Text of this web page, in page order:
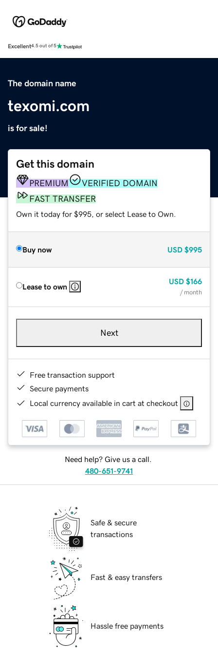
Excellent4.5 out of 5
The domain name
texomi.com
is for sale!
Get this domain
PREMIUM
VERIFIED DOMAIN
FAST TRANSFER
Own it today for $995, or select Lease to Own.
Buy now USD $995
Lease to own
USD $166
/ month
Next
Free transaction support
Secure payments
Local currency available in cart at checkout
Need help? Give us a call.
480-651-9741
Safe & secure
transactions
Fast & easy transfers
Hassle free payments